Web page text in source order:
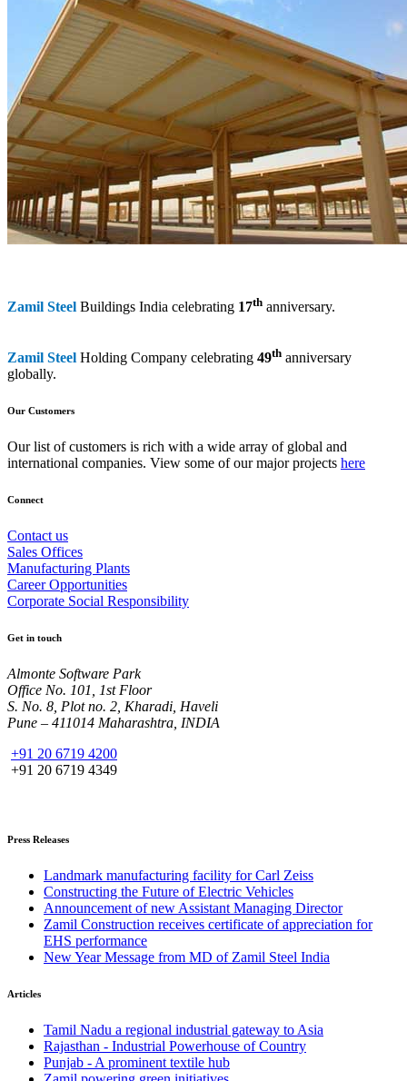
Zamil Steel Buildings India celebrating 17th anniversary.
Zamil Steel Holding Company celebrating 49th anniversary
globally.
Our Customers
Our list of customers is rich with a wide array of global and
international companies. View some of our major projects here
Connect
Contact us
Sales Offices
Manufacturing Plants
Career Opportunities
Corporate Social Responsibility
Get in touch
Almonte Software Park
Office No. 101, 1st Floor
S. No. 8, Plot no. 2, Kharadi, Haveli
Pune – 411014 Maharashtra, INDIA
+91 20 6719 4200
+91 20 6719 4349
Press Releases
Landmark manufacturing facility for Carl Zeiss
Constructing the Future of Electric Vehicles
Announcement of new Assistant Managing Director
Zamil Construction receives certificate of appreciation for
EHS performance
New Year Message from MD of Zamil Steel India
Articles
Tamil Nadu a regional industrial gateway to Asia
Rajasthan - Industrial Powerhouse of Country
Punjab - A prominent textile hub